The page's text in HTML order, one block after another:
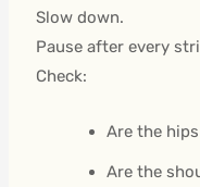
Slow down.
Pause after every
Check:
Are the
Are the